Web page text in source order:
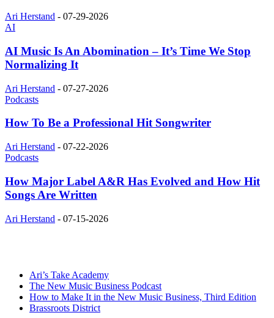
Ari Herstand - 07-29-2026
AI
AI Music Is An Abomination – It’s Time We Stop
Normalizing It
Ari Herstand - 07-27-2026
Podcasts
How To Be a Professional Hit Songwriter
Ari Herstand - 07-22-2026
Podcasts
How Major Label A&R Has Evolved and How Hit
Songs Are Written
Ari Herstand - 07-15-2026
Ari’s Take Academy
The New Music Business Podcast
How to Make It in the New Music Business, Third Edition
Brassroots District